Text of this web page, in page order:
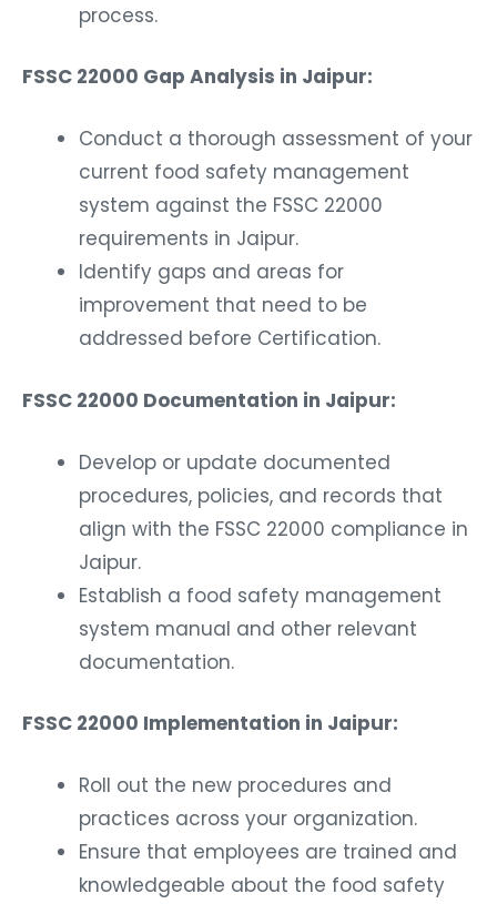
process.
FSSC 22000 Gap Analysis in Jaipur:
Conduct a thorough assessment of your
current food safety management
system against the FSSC 22000
requirements in Jaipur.
Identify gaps and areas for
improvement that need to be
addressed before Certification.
FSSC 22000 Documentation in Jaipur:
Develop or update documented
procedures, policies, and records that
align with the FSSC 22000 compliance in
Jaipur.
Establish a food safety management
system manual and other relevant
documentation.
FSSC 22000 Implementation in Jaipur:
Roll out the new procedures and
practices across your organization.
Ensure that employees are trained and
knowledgeable about the food safety